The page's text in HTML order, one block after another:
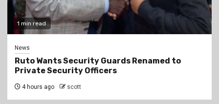
1 min read
News
Ruto Wants Security Guards Renamed to
Private Security Officers
4 hours ago scott